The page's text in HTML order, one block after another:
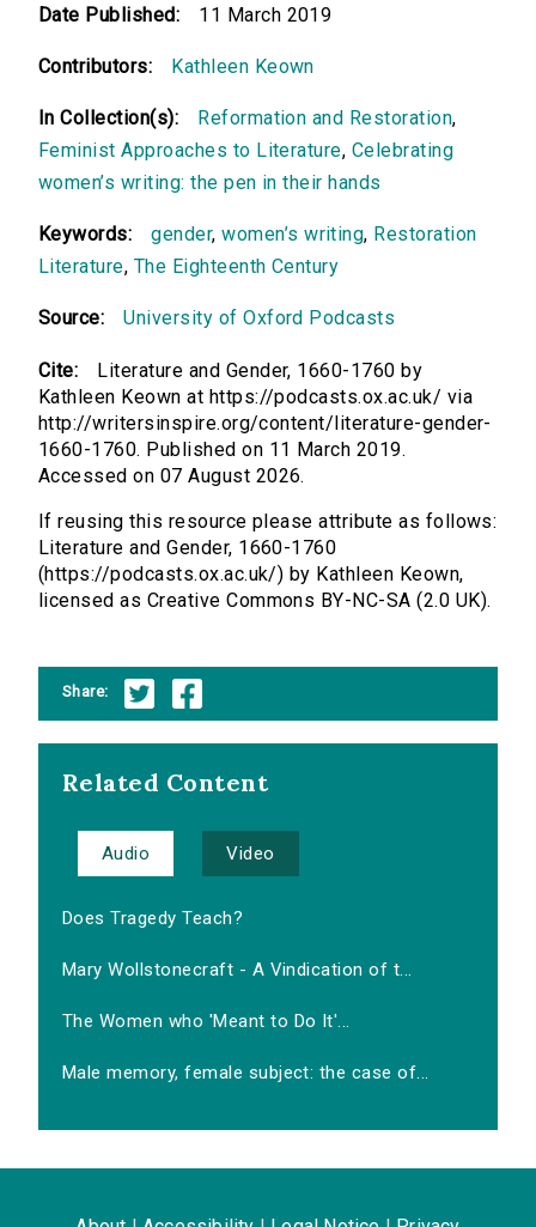
Date Published: 11 March 2019
Contributors: Kathleen Keown
In Collection(s): Reformation and Restoration,
Feminist Approaches to Literature, Celebrating
women’s writing: the pen in their hands
Keywords: gender,women’s writing, Restoration
Literature, The Eighteenth Century
Source: University of Oxford Podcasts
Cite:
Literature and Gender, 1660-1760 by
Kathleen Keown at https://podcasts.ox.ac.uk/ via
http://writersinspire.org/content/literature-gender-
1660-1760. Published on 11 March 2019.
Accessed on 07 August 2026.
If reusing this resource please attribute as follows:
Literature and Gender, 1660-1760
(https://podcasts.ox.ac.uk/) by Kathleen Keown,
licensed as Creative Commons BY-NC-SA (2.0 UK).
Share:
Related Content
Audio Video
Does Tragedy Teach?
Mary Wollstonecraft - A Vindication of t...
The Women who 'Meant to Do It'...
Male memory, female subject: the case of...